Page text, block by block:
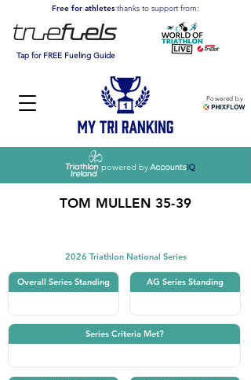
Powered by
Free for athletesthanks to support from:
Tap for FREE Fueling Guide
powered by
TOM MULLEN 35-39
2026 Triathlon National Series
Overall Series Standing AG Series Standing
Series Criteria Met?